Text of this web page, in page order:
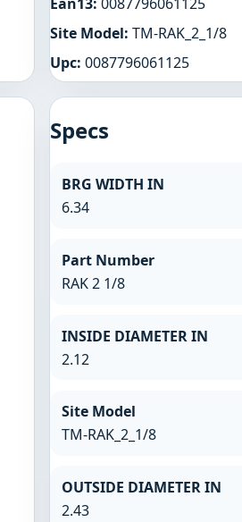
Site Model: TM-RAK_2_1/8
Upc: 0087796061125
Specs
BRG WIDTH IN
6.34
Part Number
RAK 2 1/8
INSIDE DIAMETER IN
2.12
Site Model
TM-RAK_2_1/8
OUTSIDE DIAMETER IN
2.43